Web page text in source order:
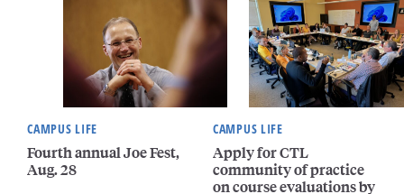
CAMPUS LIFE
Fourth annual Joe Fest,
Aug. 28
CAMPUS LIFE
Apply for CTL
community of practice
on course evaluations by